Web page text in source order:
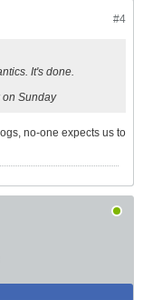
#4
It's done.
on Sunday
no-one expects us to